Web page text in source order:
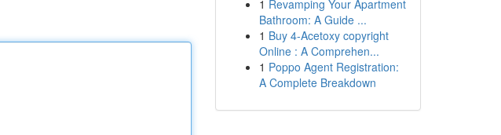
1 Revamping Your Apartment
Bathroom: A Guide ...
1 Buy 4-Acetoxy copyright
Online : A Comprehen...
1 Poppo Agent Registration:
A Complete Breakdown